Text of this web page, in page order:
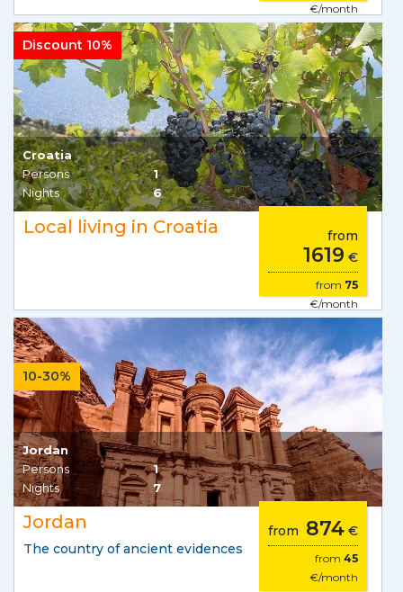
€/month
Discount 10%
Croatia
Persons
1
Nights
6
Local living in Croatia from
1619 €
from 75
€/month
10-30%
Jordan
Persons
1
Nights
7
Jordan
The country of ancient evidences
from 874€
from 45
€/month